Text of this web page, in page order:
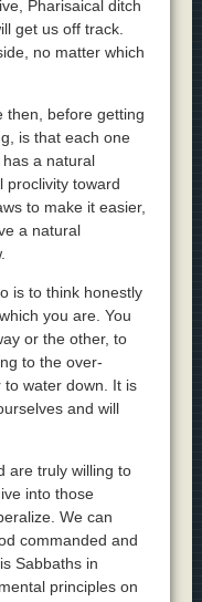
Pharisaical ditch
get us off track.
no matter which
then, before getting
is that each one
a natural
proclivity toward
to make it easier,
a natural
is to think honestly
you are. You
or the other, to
to the over-
water down. It is
and will
are truly willing to
into those
We can
commanded and
Sabbaths in
principles on